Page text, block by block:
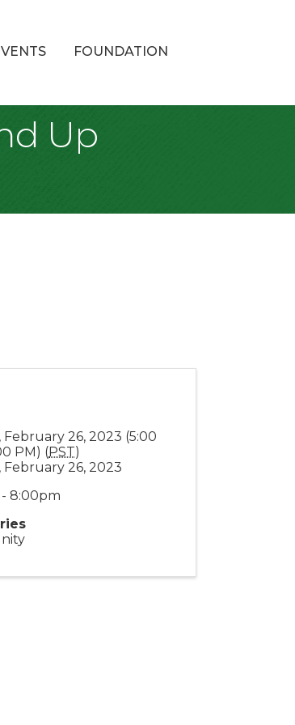
FOUNDATION
Up
February 26, 2023 (5:00
PM) (PST)
February 26, 2023
8:00pm